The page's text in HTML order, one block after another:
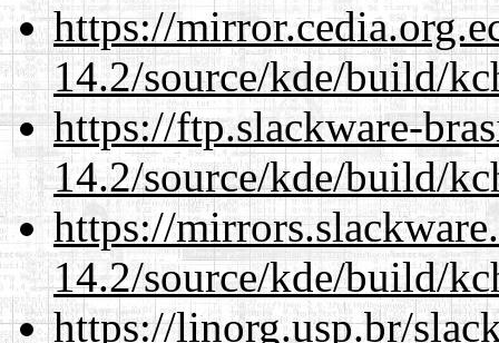
https://
14.2/source/kde/build/
https://ftp.slackware-
14.2/source/kde/build/
https://
14.2/source/kde/build/
https://linorg.usp.br/